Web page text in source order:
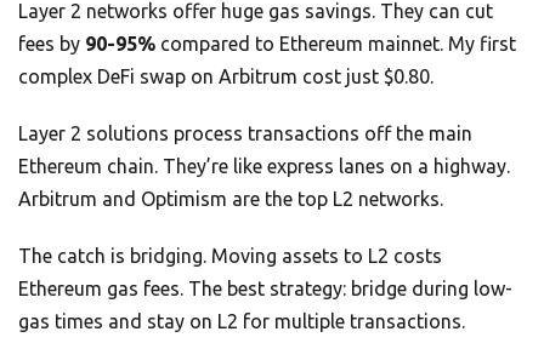
Layer 2 networks offer huge gas savings. They can cut
fees by 90-95% compared to Ethereum mainnet. My first
complex DeFi swap on Arbitrum cost just $0.80.
Layer 2 solutions process transactions off the main
Ethereum chain. They’re like express lanes on a highway.
Arbitrum and Optimism are the top L2 networks.
The catch is bridging. Moving assets to L2 costs
Ethereum gas fees. The best strategy: bridge during low-
gas times and stay on L2 for multiple transactions.